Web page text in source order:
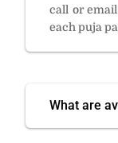
call or
each puja
What are